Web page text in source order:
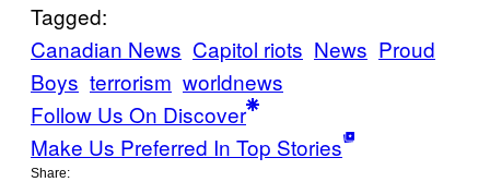
Tagged:
Canadian News Capitol riots News Proud
Boys terrorism worldnews
Follow Us On Discover
Make Us Preferred In Top Stories
Share: